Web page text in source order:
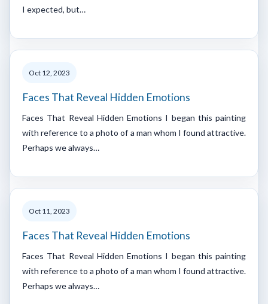
I expected, but…
Oct 12, 2023
Faces That Reveal Hidden Emotions
Faces That Reveal Hidden Emotions I began this painting
with reference to a photo of a man whom I found attractive.
Perhaps we always…
Oct 11, 2023
Faces That Reveal Hidden Emotions
Faces That Reveal Hidden Emotions I began this painting
with reference to a photo of a man whom I found attractive.
Perhaps we always…